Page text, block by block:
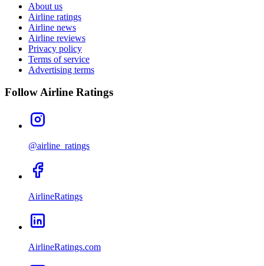
About us
Airline ratings
Airline news
Airline reviews
Privacy policy
Terms of service
Advertising terms
Follow Airline Ratings
@airline_ratings
AirlineRatings
AirlineRatings.com